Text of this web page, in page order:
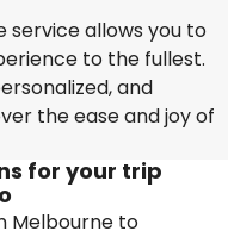
service allows you to
to the fullest.
and
the ease and joy of
for your trip
Melbourne to